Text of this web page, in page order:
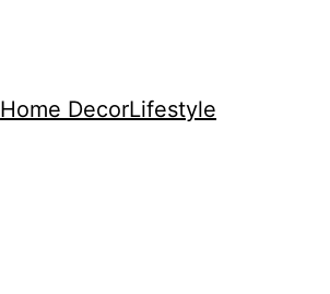
Home DecorLifestyle